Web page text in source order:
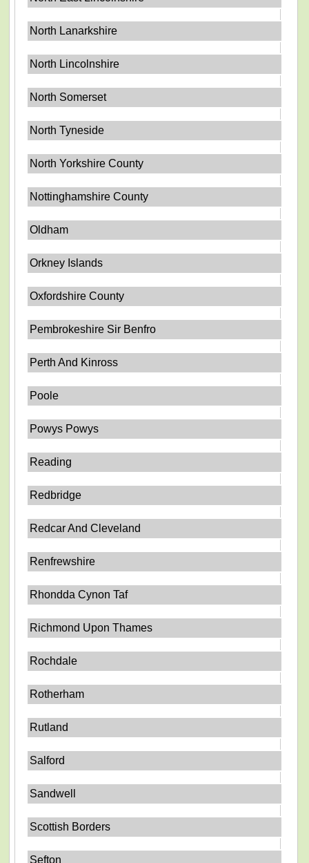
North Lanarkshire
North Lincolnshire
North Somerset
North Tyneside
North Yorkshire County
Nottinghamshire County
Oldham
Orkney Islands
Oxfordshire County
Pembrokeshire Sir Benfro
Perth And Kinross
Poole
Powys Powys
Reading
Redbridge
Redcar And Cleveland
Renfrewshire
Rhondda Cynon Taf
Richmond Upon Thames
Rochdale
Rotherham
Rutland
Salford
Sandwell
Scottish Borders
Sefton